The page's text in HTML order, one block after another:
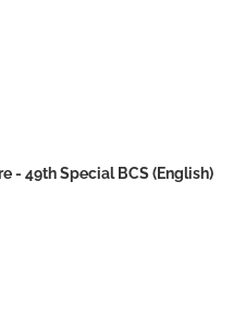
- 49th Special BCS (English)